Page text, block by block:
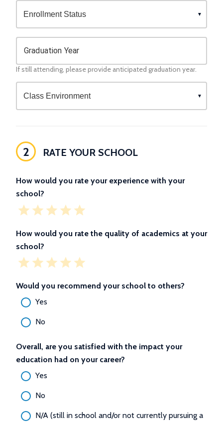
Graduation Year
If still attending, please provide anticipated graduation year.
2 RATE YOUR SCHOOL
How would you rate your experience with your
school?
How would you rate the quality of academics at your
school?
Would you recommend your school to others?
Yes
No
Overall, are you satisfied with the impact your
education had on your career?
Yes
No
N/A (still in school and/or not currently pursuing a